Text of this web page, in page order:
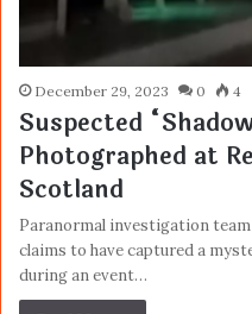
December 29, 2023 0 4
Suspected
Photographed at
Scotland
Paranormal investigation
claims to have captured a
during an event…